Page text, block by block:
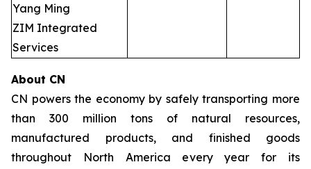
Yang Ming
ZIM Integrated
Services
About CN
CN powers the economy by safely transporting more
than 300 million tons of natural resources,
manufactured products, and finished goods
throughout North America every year for its